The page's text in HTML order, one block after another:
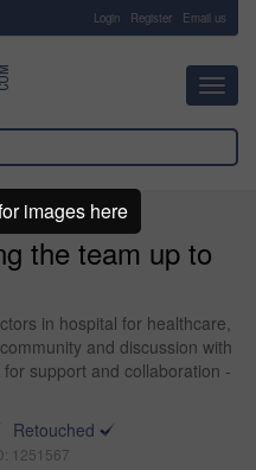
Login Register Email us
the team up to
in hospital for healthcare,
and discussion with
support and collaboration -
Retouched
1251567
images here